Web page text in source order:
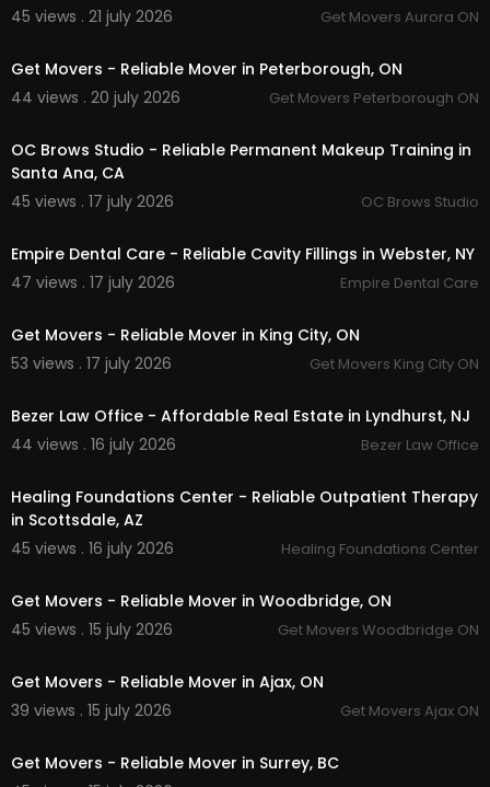
45 views . 21 july 2026
Get Movers Aurora ON
Get Movers - Reliable Mover in Peterborough, ON
44 views . 20 july 2026
Get Movers Peterborough ON
OC Brows Studio - Reliable Permanent Makeup Training in
Santa Ana, CA
45 views . 17 july 2026
OC Brows Studio
Empire Dental Care - Reliable Cavity Fillings in Webster, NY
47 views . 17 july 2026
Empire Dental Care
Get Movers - Reliable Mover in King City, ON
53 views . 17 july 2026
Get Movers King City ON
Bezer Law Office - Affordable Real Estate in Lyndhurst, NJ
44 views . 16 july 2026
Bezer Law Office
Healing Foundations Center - Reliable Outpatient Therapy
in Scottsdale, AZ
45 views . 16 july 2026
Healing Foundations Center
Get Movers - Reliable Mover in Woodbridge, ON
45 views . 15 july 2026
Get Movers Woodbridge ON
Get Movers - Reliable Mover in Ajax, ON
39 views . 15 july 2026
Get Movers Ajax ON
Get Movers - Reliable Mover in Surrey, BC